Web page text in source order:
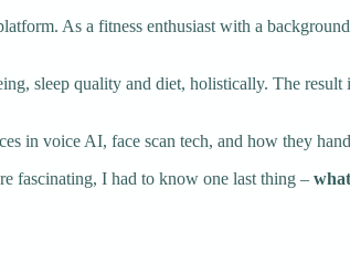
As a fitness enthusiast with a
sleep quality and diet, holistically. The
in voice AI, face scan tech, and how they
fascinating, I had to know one last thing –